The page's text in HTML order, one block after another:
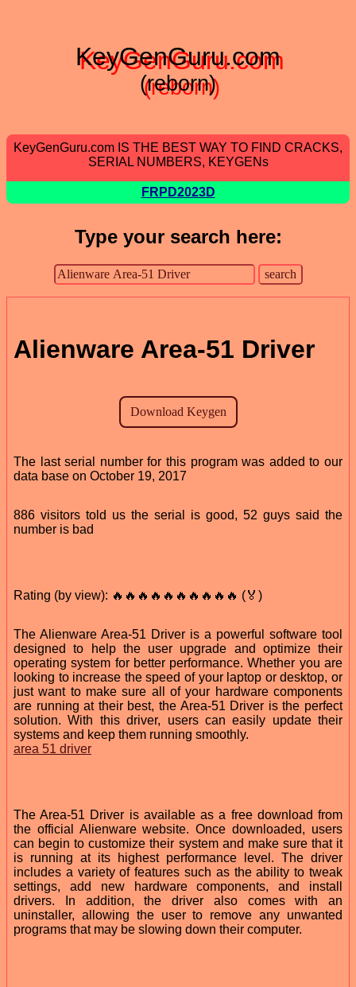
KeyGenGuru.com
(reborn)
KeyGenGuru.com IS THE BEST WAY TO FIND CRACKS,
SERIAL NUMBERS, KEYGENs
FRPD2023D
Type your search here:
Alienware Area-51 Driver
The last serial number for this program was added to our
data base on October 19, 2017
886 visitors told us the serial is good, 52 guys said the
number is bad
Rating (by view): 🔥🔥🔥🔥🔥🔥🔥🔥🔥🔥 (🏅)
The Alienware Area-51 Driver is a powerful software tool
designed to help the user upgrade and optimize their
operating system for better performance. Whether you are
looking to increase the speed of your laptop or desktop, or
just want to make sure all of your hardware components
are running at their best, the Area-51 Driver is the perfect
solution. With this driver, users can easily update their
systems and keep them running smoothly.
area 51 driver
The Area-51 Driver is available as a free download from
the official Alienware website. Once downloaded, users
can begin to customize their system and make sure that it
is running at its highest performance level. The driver
includes a variety of features such as the ability to tweak
settings, add new hardware components, and install
drivers. In addition, the driver also comes with an
uninstaller, allowing the user to remove any unwanted
programs that may be slowing down their computer.